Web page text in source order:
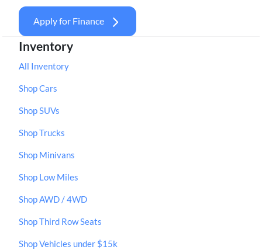
Apply for Finance
Inventory
All Inventory
Shop Cars
Shop SUVs
Shop Trucks
Shop Minivans
Shop Low Miles
Shop AWD / 4WD
Shop Third Row Seats
Shop Vehicles under $15k